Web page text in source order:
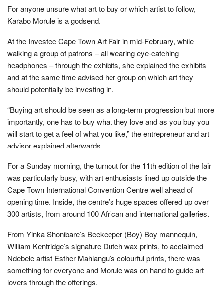
For anyone unsure what art to buy or which artist to follow,
Karabo Morule is a godsend.
At the Investec Cape Town Art Fair in mid-February, while
walking a group of patrons – all wearing eye-catching
headphones – through the exhibits, she explained the exhibits
and at the same time advised her group on which art they
should potentially be investing in.
“Buying art should be seen as a long-term progression but more
importantly, one has to buy what they love and as you buy you
will start to get a feel of what you like,” the entrepreneur and art
advisor explained afterwards.
For a Sunday morning, the turnout for the 11th edition of the fair
was particularly busy, with art enthusiasts lined up outside the
Cape Town International Convention Centre well ahead of
opening time. Inside, the centre’s huge spaces offered up over
300 artists, from around 100 African and international galleries.
From Yinka Shonibare’s Beekeeper (Boy) Boy mannequin,
William Kentridge’s signature Dutch wax prints, to acclaimed
Ndebele artist Esther Mahlangu’s colourful prints, there was
something for everyone and Morule was on hand to guide art
lovers through the offerings.